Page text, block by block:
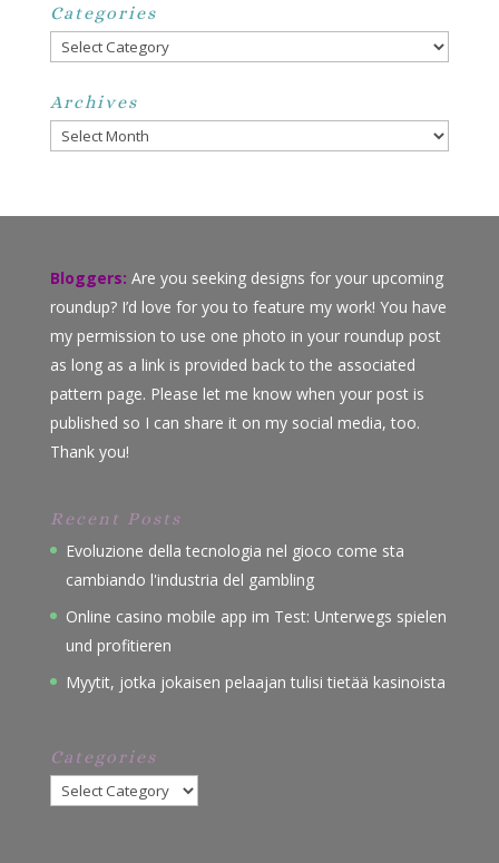
Categories
Categories
Archives
Archives
Bloggers: Are you seeking designs for your upcoming
roundup? I’d love for you to feature my work! You have
my permission to use one photo in your roundup post
as long as a link is provided back to the associated
pattern page. Please let me know when your post is
published so I can share it on my social media, too.
Thank you!
Recent Posts
Evoluzione della tecnologia nel gioco come sta
cambiando l'industria del gambling
Online casino mobile app im Test: Unterwegs spielen
und profitieren
Myytit, jotka jokaisen pelaajan tulisi tietää kasinoista
Categories
Categories